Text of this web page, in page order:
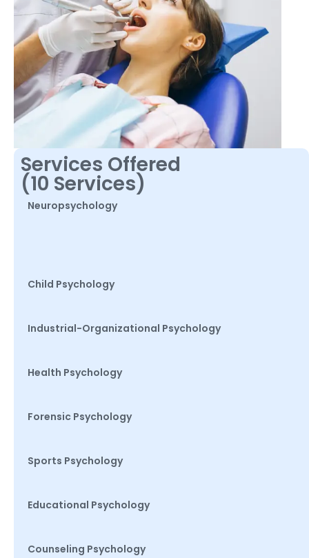
Services Offered
(10 Services)
Neuropsychology
Child Psychology
Industrial-Organizational Psychology
Health Psychology
Forensic Psychology
Sports Psychology
Educational Psychology
Counseling Psychology